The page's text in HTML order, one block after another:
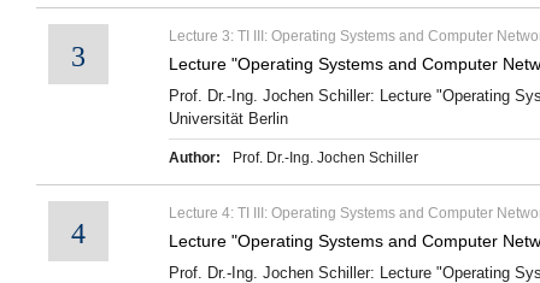
3
Lecture 3: TI III: Operating Systems and Computer
Lecture "Operating Systems and Computer
Prof. Dr.-Ing. Jochen Schiller: Lecture "Operating
Universität Berlin
Author: Prof. Dr.-Ing. Jochen Schiller
4
Lecture 4: TI III: Operating Systems and Computer
Lecture "Operating Systems and Computer
Prof. Dr.-Ing. Jochen Schiller: Lecture "Operating